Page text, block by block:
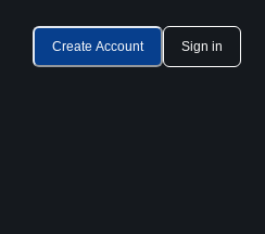
Create Account Sign in